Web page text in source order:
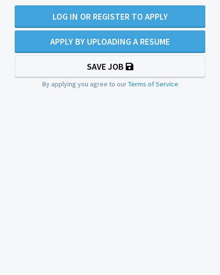
LOG IN OR REGISTER TO APPLY
APPLY BY UPLOADING A RESUME
SAVE JOB
By applying you agree to ourTerms of Service